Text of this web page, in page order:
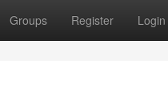
Groups Register Login